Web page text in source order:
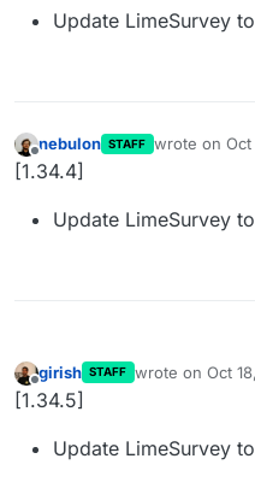
Update LimeSurvey
Offline
nebulon STAFF wrote on Oct
last edited by
[1.34.4]
Update LimeSurvey
Offline
girish STAFF wrote on Oct
last edited by
[1.34.5]
Update LimeSurvey